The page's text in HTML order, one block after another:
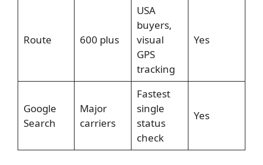
Route 600 plus
USA
buyers,
visual
GPS
tracking
Yes
Google
Search
Major
carriers
Fastest
single
status
check
Yes